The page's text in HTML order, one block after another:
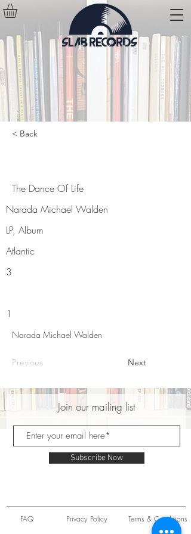
< Back
The Dance Of Life
Narada Michael Walden
LP, Album
Atlantic
3
1
Narada Michael Walden
Previous Next
Join our mailing list
Subscribe Now
FAQ Privacy Policy Terms & Conditions